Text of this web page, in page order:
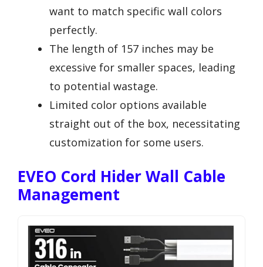
want to match specific wall colors
perfectly.
The length of 157 inches may be
excessive for smaller spaces, leading
to potential wastage.
Limited color options available
straight out of the box, necessitating
customization for some users.
EVEO Cord Hider Wall Cable
Management